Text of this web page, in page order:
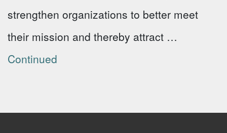
strengthen organizations to better meet
their mission and thereby attract …
Continued